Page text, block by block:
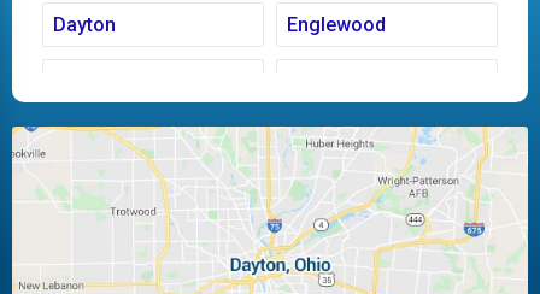
Dayton Englewood
Huber Heights Kettering
Laura Ludlow Falls
Miamisburg Moraine